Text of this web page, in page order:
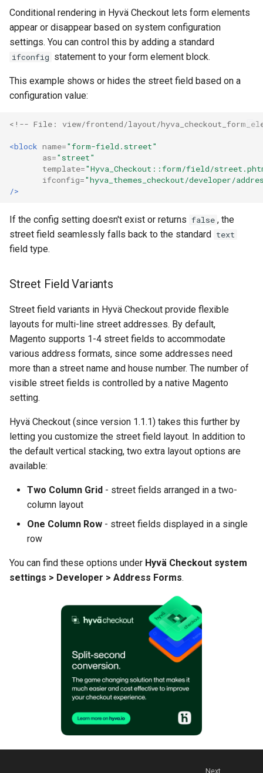
Conditional rendering in Hyvä Checkout lets form elements
appear or disappear based on system configuration
settings. You can control this by adding a standard
ifconfig statement to your form element block.
This example shows or hides the street field based on a
configuration value:
<!-- File: view/frontend/layout/
<block name="form-field.street"
as="street"
template="Hyva_Checkout::form/field/
ifconfig="hyva_themes_checkout/developer/
/>
If the config setting doesn't exist or returns false , the
street field seamlessly falls back to the standard
text
field type.
Street Field Variants
Street field variants in Hyvä Checkout provide flexible
layouts for multi-line street addresses. By default,
Magento supports 1-4 street fields to accommodate
various address formats, since some addresses need
more than a street name and house number. The number of
visible street fields is controlled by a native Magento
setting.
Hyvä Checkout (since version 1.1.1) takes this further by
letting you customize the street field layout. In addition to
the default vertical stacking, two extra layout options are
available:
Two Column Grid - street fields arranged in a two-
column layout
One Column Row - street fields displayed in a single
row
You can find these options under Hyvä Checkout system
settings > Developer > Address Forms.
Next